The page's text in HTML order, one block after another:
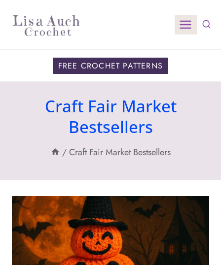
content
FREE CROCHET PATTERNS
Craft Fair Market
Bestsellers
/ Craft Fair Market Bestsellers